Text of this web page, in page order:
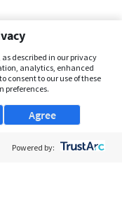
described in our privacy
analytics, enhanced
consent to our use of these
preferences.
Agree
Powered by: